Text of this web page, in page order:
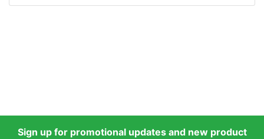
Sign up for promotional updates and new product